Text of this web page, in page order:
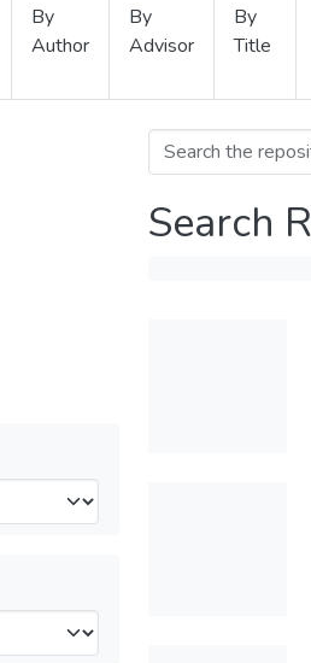
By
Author
By
Advisor
By
Title
Search